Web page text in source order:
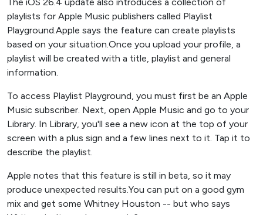
playlists for Apple Music publishers called Playlist
Playground.Apple says the feature can create playlists
based on your situation.Once you upload your profile, a
playlist will be created with a title, playlist and general
information.
To access Playlist Playground, you must first be an Apple
Music subscriber. Next, open Apple Music and go to your
Library. In Library, you'll see a new icon at the top of your
screen with a plus sign and a few lines next to it. Tap it to
describe the playlist.
Apple notes that this feature is still in beta, so it may
produce unexpected results.You can put on a good gym
mix and get some Whitney Houston -- but who says